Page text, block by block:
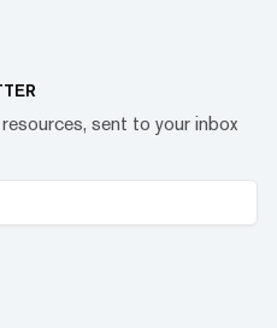
sent to your inbox